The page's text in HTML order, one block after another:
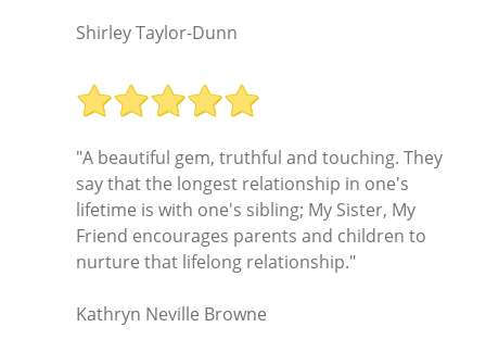
Shirley Taylor-Dunn
"A beautiful gem, truthful and touching. They
say that the longest relationship in one's
lifetime is with one's sibling; My Sister, My
Friend encourages parents and children to
nurture that lifelong relationship."
Kathryn Neville Browne